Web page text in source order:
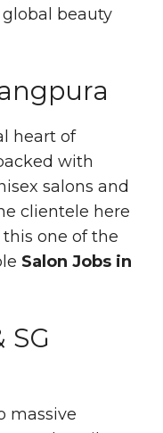
beauty
heart of
with
salons and
clientele here
one of the
Salon Jobs in
SG
massive